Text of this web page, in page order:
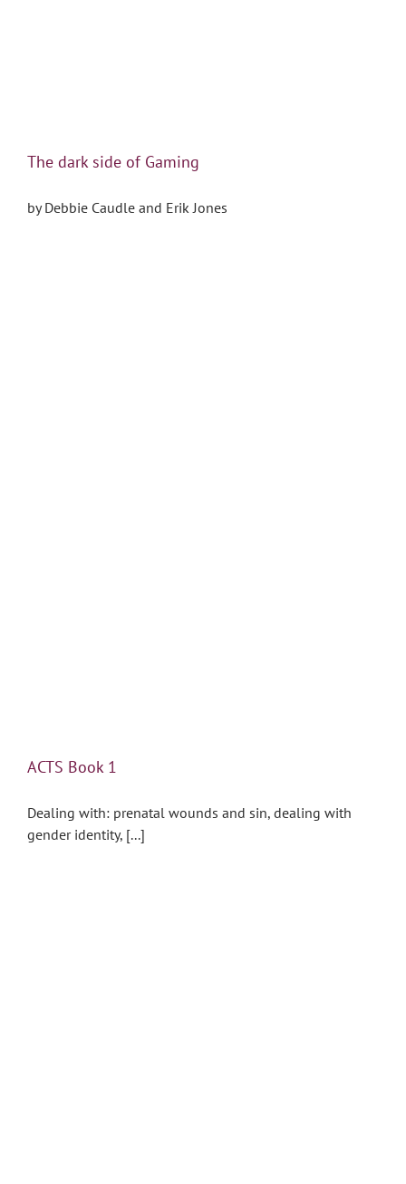
The dark side of Gaming
by Debbie Caudle and Erik Jones
ACTS Book 1
Dealing with: prenatal wounds and sin, dealing with
gender identity, [...]